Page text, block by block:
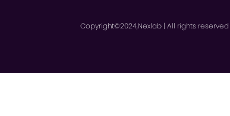
Copyright©2024,Nexlab | All rights reserved